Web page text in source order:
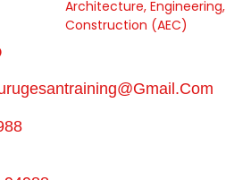
Architecture, Engineering,
Construction (AEC)